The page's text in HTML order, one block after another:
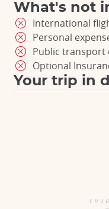
What's not
International
Personal
Public transport
Optional
Your trip in